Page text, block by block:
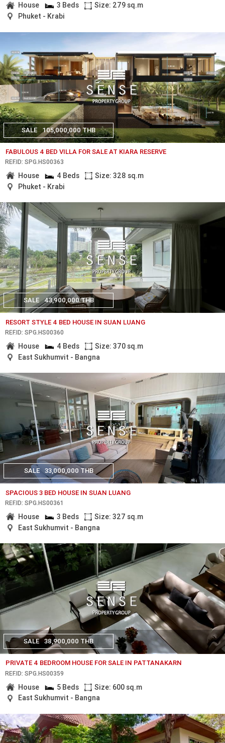
House 3 Beds
Size: 279 sq.m
Phuket - Krabi
SALE 105,000,000 THB
FABULOUS 4 BED VILLA FOR SALE AT KIARA RESERVE
REF.ID: SPG.HS00363
House 4 Beds
Size: 328 sq.m
Phuket - Krabi
SALE 43,900,000 THB
RESORT STYLE 4 BED HOUSE IN SUAN LUANG
REF.ID: SPG.HS00360
House 4 Beds
Size: 370 sq.m
East Sukhumvit - Bangna
SALE 33,000,000 THB
SPACIOUS 3 BED HOUSE IN SUAN LUANG
REF.ID: SPG.HS00361
House 3 Beds
Size: 327 sq.m
East Sukhumvit - Bangna
SALE 38,900,000 THB
PRIVATE 4 BEDROOM HOUSE FOR SALE IN PATTANAKARN
REF.ID: SPG.HS00359
House 5 Beds
Size: 600 sq.m
East Sukhumvit - Bangna